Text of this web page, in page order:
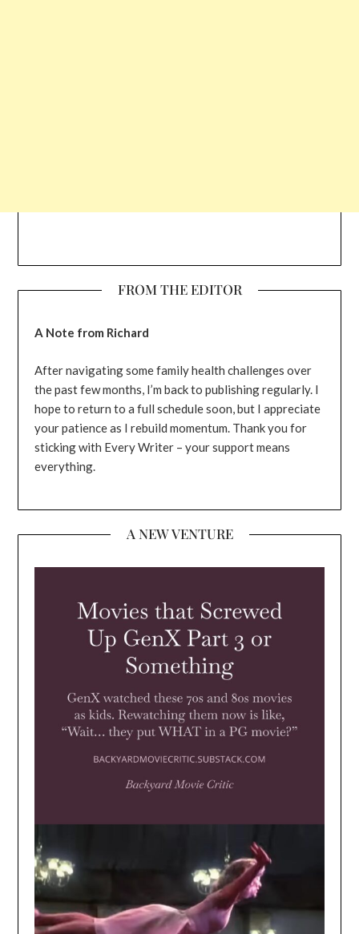
FROM THE EDITOR
A Note from Richard
After navigating some family health challenges over
the past few months, I’m back to publishing regularly. I
hope to return to a full schedule soon, but I appreciate
your patience as I rebuild momentum. Thank you for
sticking with Every Writer – your support means
everything.
A NEW VENTURE